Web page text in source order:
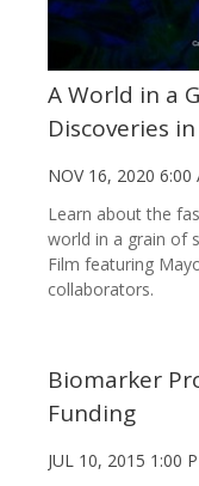
A World in a
Discoveries
NOV 16, 2020 6:00
Learn about the
world in a grain of
Film featuring
collaborators.
Biomarker
Funding
JUL 10, 2015 1:00